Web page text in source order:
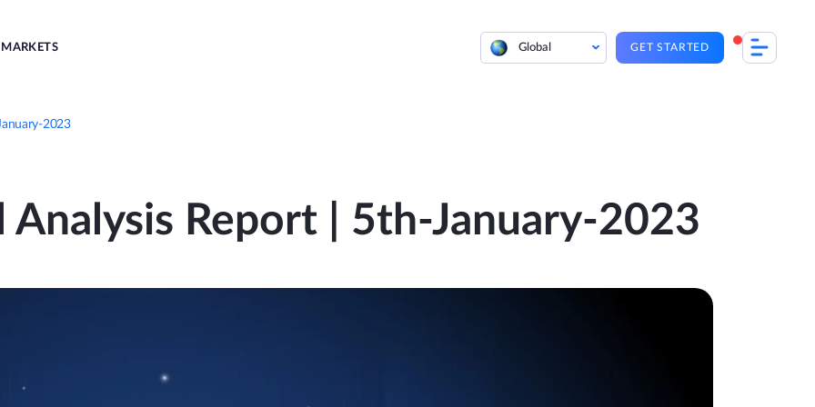
MARKETS Global GET STARTED
2023
Analysis Report | 5th-January-2023